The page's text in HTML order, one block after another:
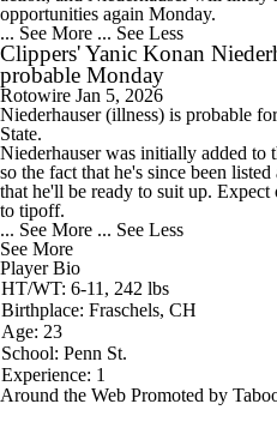
opportunities again Monday.
... See More ... See Less
Clippers' Yanic Konan
probable Monday
Rotowire Jan 5, 2026
Niederhauser (illness) is probable
State.
Niederhauser was initially added to
so the fact that he's since been
that he'll be ready to suit up.
to tipoff.
... See More ... See Less
See More
Player Bio
HT/WT: 6-11, 242 lbs
Birthplace: Fraschels, CH
Age: 23
School: Penn St.
Experience: 1
Around the Web Promoted by